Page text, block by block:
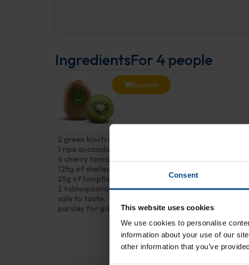
Consent
This website uses cookies
We use cookies to personalise
information about your use of our
other information that you’ve
IngredientsFor 4 people
Buy now
2 green kiwifruits
1 ripe avocado
6 cherry tomatoes
125g of shelled, brined prawns
25g of lumpfish roe
2 tablespoons olive oil
sale to taste.
parsley for garnish